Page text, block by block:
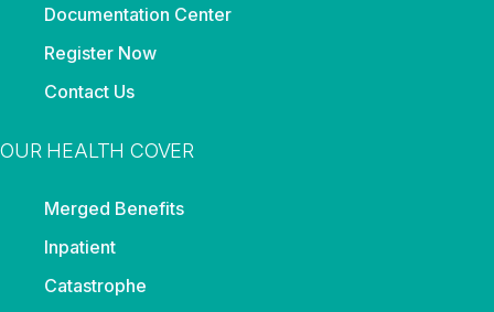
Documentation Center
Register Now
Contact Us
OUR HEALTH COVER
Merged Benefits
Inpatient
Catastrophe